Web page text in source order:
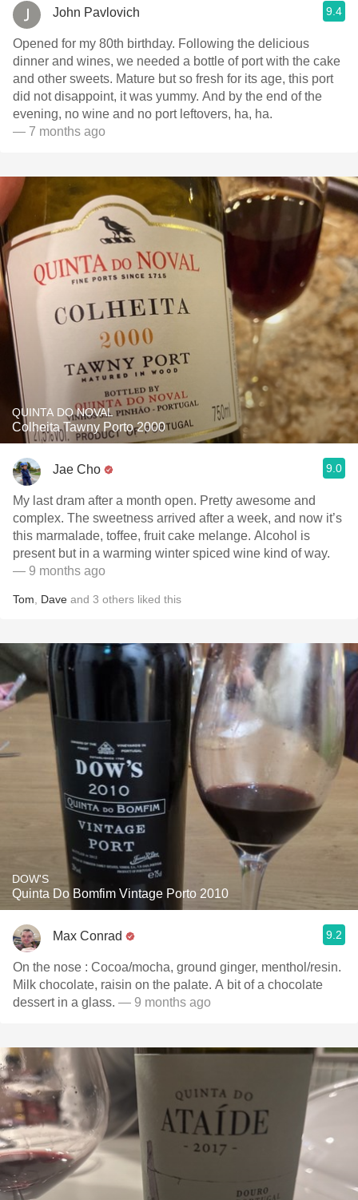
John Pavlovich 9.4
Opened for my 80th birthday. Following the delicious
dinner and wines, we needed a bottle of port with the cake
and other sweets. Mature but so fresh for its age, this port
did not disappoint, it was yummy. And by the end of the
evening, no wine and no port leftovers, ha, ha.
— 7 months ago
QUINTA DO NOVAL
Colheita Tawny Porto 2000
Jae Cho 9.0
My last dram after a month open. Pretty awesome and
complex. The sweetness arrived after a week, and now it’s
this marmalade, toffee, fruit cake melange. Alcohol is
present but in a warming winter spiced wine kind of way.
— 9 months ago
Tom Dave and 3 others liked this
DOW'S
Quinta Do Bomfim Vintage Porto 2010
Max Conrad 9.2
On the nose : Cocoa/mocha, ground ginger, menthol/resin.
Milk chocolate, raisin on the palate. A bit of a chocolate
dessert in a glass. — 9 months ago